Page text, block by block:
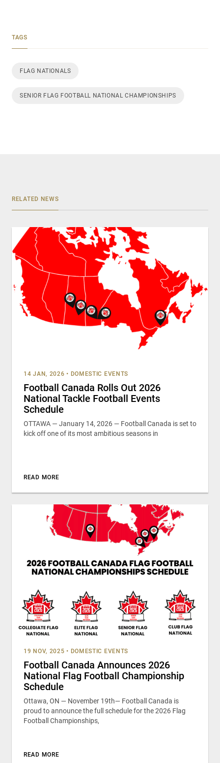
TAGS
FLAG NATIONALS
SENIOR FLAG FOOTBALL NATIONAL CHAMPIONSHIPS
RELATED NEWS
14 JAN, 2026 • DOMESTIC EVENTS
Football Canada Rolls Out 2026
National Tackle Football Events
Schedule
OTTAWA — January 14, 2026 — Football Canada is set to
kick off one of its most ambitious seasons in
READ MORE
19 NOV, 2025 • DOMESTIC EVENTS
Football Canada Announces 2026
National Flag Football Championship
Schedule
Ottawa, ON — November 19th— Football Canada is
proud to announce the full schedule for the 2026 Flag
Football Championships,
READ MORE